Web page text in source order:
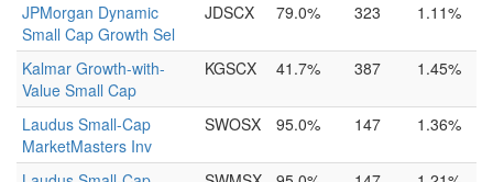
JPMorgan Dynamic
Small Cap Growth Sel
JDSCX 79.0% 323 1.11%
Kalmar Growth-with-
Value Small Cap
KGSCX 41.7% 387 1.45%
Laudus Small-Cap
MarketMasters Inv
SWOSX 95.0% 147 1.36%